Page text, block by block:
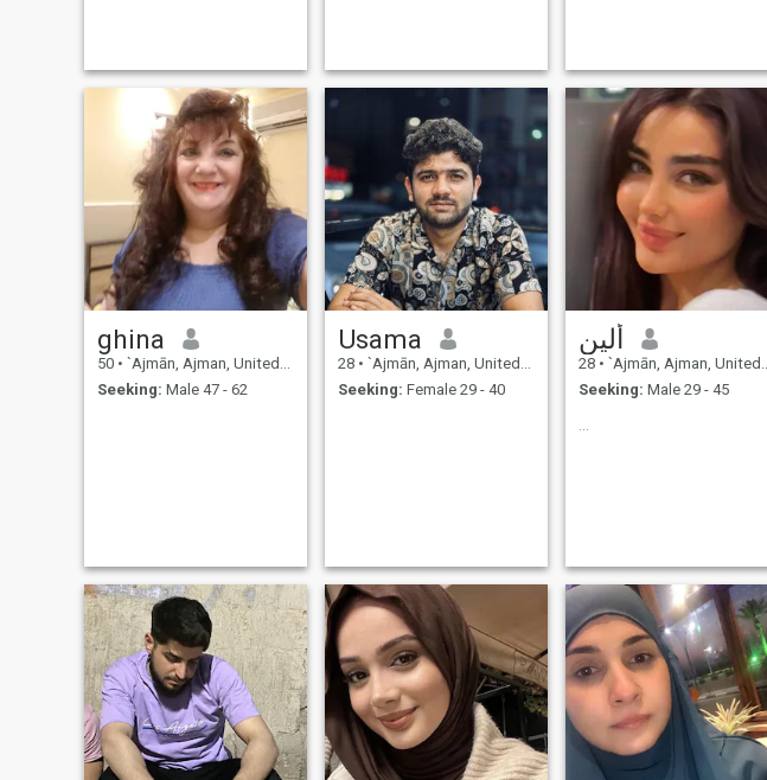
ghina
50 • `Ajmān, Ajman, United Arab Emirates
Seeking: Male 47 - 62
Usama
28 • `Ajmān, Ajman, United Arab Emirates
Seeking: Female 29 - 40
ألين
28 • `Ajmān, Ajman, United Arab Emirates
Seeking: Male 29 - 45
...